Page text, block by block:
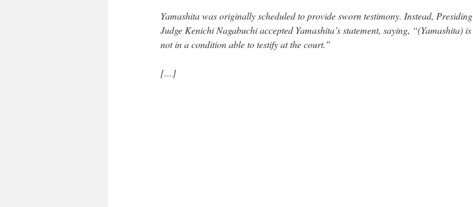
Yamashita was originally scheduled to provide sworn testimony. Instead, Presiding
Judge Kenichi Nagabuchi accepted Yamashita’s statement, saying, “(Yamashita) is
not in a condition able to testify at the court.”
[…]